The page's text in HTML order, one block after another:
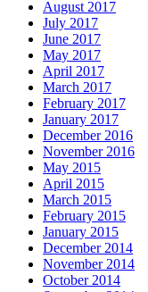
August 2017
July 2017
June 2017
May 2017
April 2017
March 2017
February 2017
January 2017
December 2016
November 2016
May 2015
April 2015
March 2015
February 2015
January 2015
December 2014
November 2014
October 2014